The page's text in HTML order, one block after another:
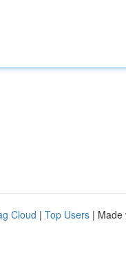
Cloud | Top Users | Made